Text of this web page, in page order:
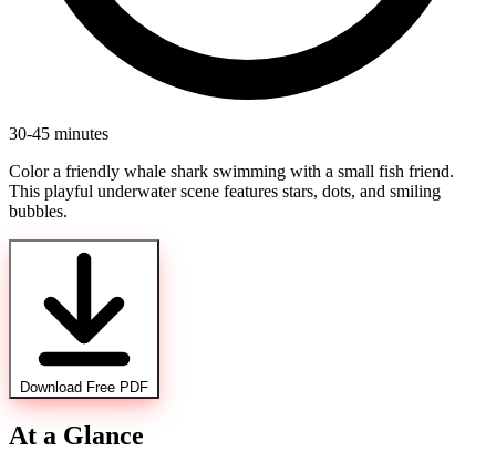
30-45 minutes
Color a friendly whale shark swimming with a small fish friend.
This playful underwater scene features stars, dots, and smiling
bubbles.
Download Free PDF
At a Glance